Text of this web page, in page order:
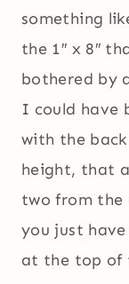
something
the 1″ x 8″
bothered by
I could have
with the
height, that
two from the
you just
at the top of